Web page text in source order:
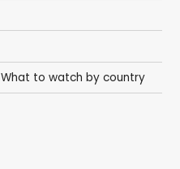
What to watch by country